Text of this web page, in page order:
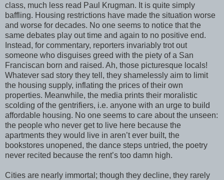
class, much less read Paul Krugman. It is quite simply
baffling. Housing restrictions have made the situation worse
and worse for decades. No one seems to notice that the
same debates play out time and again to no positive end.
Instead, for commentary, reporters invariably trot out
someone who disguises greed with the piety of a San
Franciscan born and raised. Ah, those picturesque locals!
Whatever sad story they tell, they shamelessly aim to limit
the housing supply, inflating the prices of their own
properties. Meanwhile, the media prints their moralistic
scolding of the gentrifiers, i.e. anyone with an urge to build
affordable housing. No one seems to care about the unseen:
the people who never get to live here because the
apartments they would live in aren’t ever built, the
bookstores unopened, the dance steps untried, the poetry
never recited because the rent’s too damn high.
Cities are nearly immortal; though they decline, they rarely